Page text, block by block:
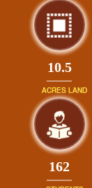
10.5
ACRES LAND
175